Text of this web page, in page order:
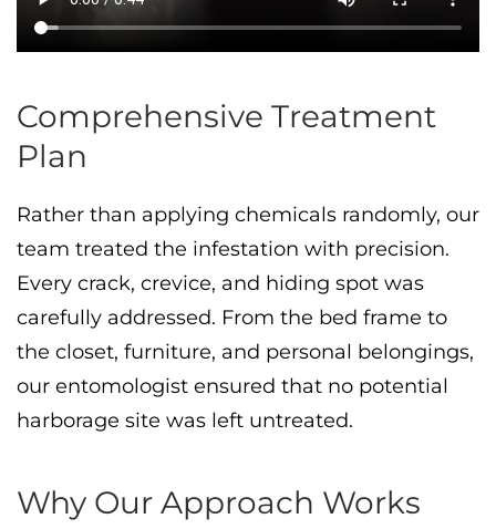
Comprehensive Treatment
Plan
Rather than applying chemicals randomly, our
team treated the infestation with precision.
Every crack, crevice, and hiding spot was
carefully addressed. From the bed frame to
the closet, furniture, and personal belongings,
our entomologist ensured that no potential
harborage site was left untreated.
Why Our Approach Works